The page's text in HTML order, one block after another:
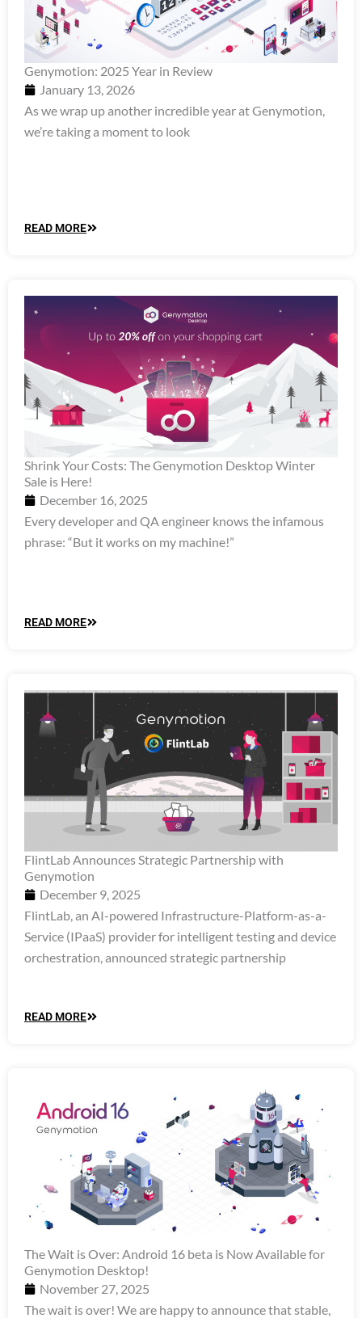
Genymotion: 2025 Year in Review
January 13, 2026
As we wrap up another incredible year at Genymotion,
we’re taking a moment to look
READ MORE
Shrink Your Costs: The Genymotion Desktop Winter
Sale is Here!
December 16, 2025
Every developer and QA engineer knows the infamous
phrase: “But it works on my machine!”
READ MORE
FlintLab Announces Strategic Partnership with
Genymotion
December 9, 2025
FlintLab, an AI-powered Infrastructure-Platform-as-a-
Service (IPaaS) provider for intelligent testing and device
orchestration, announced strategic partnership
READ MORE
The Wait is Over: Android 16 beta is Now Available for
Genymotion Desktop!
November 27, 2025
The wait is over! We are happy to announce that stable,